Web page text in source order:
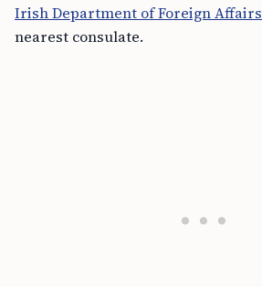
Irish Department of Foreign Affairs
nearest consulate.